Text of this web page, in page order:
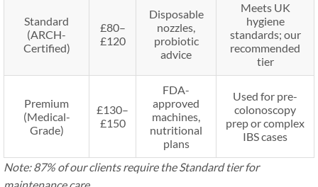
Standard
(ARCH-
Certified)
£80–
£120
Disposable
nozzles,
probiotic
advice
Meets UK
hygiene
standards; our
recommended
tier
Premium
(Medical-
Grade)
£130–
£150
FDA-
approved
machines,
nutritional
plans
Used for pre-
colonoscopy
prep or complex
IBS cases
Note: 87% of our clients require the Standard tier for